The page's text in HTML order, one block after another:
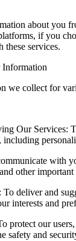
about you
if you
services.
Information
we collect for
Our Services:
including
with
other
To deliver and
interests and
protect our
safety and